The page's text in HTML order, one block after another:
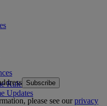
Rules
Updates
Subscribe
please see ourprivacy